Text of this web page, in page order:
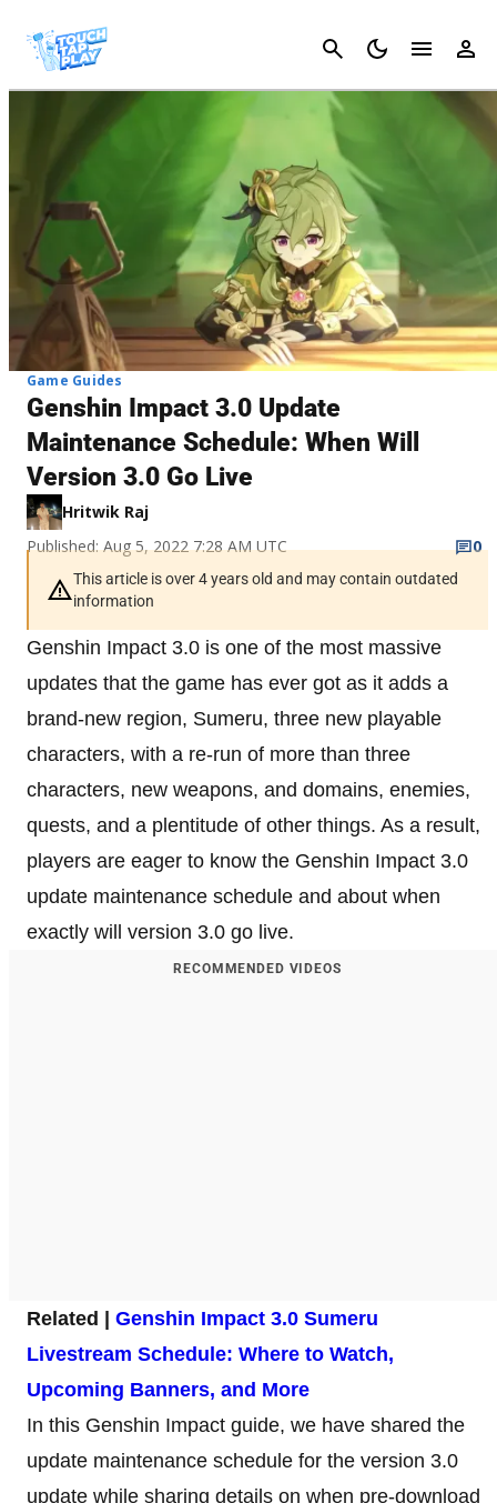
Cancel
Game Guides
Genshin Impact 3.0 Update
Maintenance Schedule: When Will
Version 3.0 Go Live
Hritwik Raj
Published: Aug 5, 2022 7:28 AM UTC
0
This article is over 4 years old and may contain outdated
information
Genshin Impact 3.0 is one of the most massive
updates that the game has ever got as it adds a
brand-new region, Sumeru, three new playable
characters, with a re-run of more than three
characters, new weapons, and domains, enemies,
quests, and a plentitude of other things. As a result,
players are eager to know the Genshin Impact 3.0
update maintenance schedule and about when
exactly will version 3.0 go live.
RECOMMENDED VIDEOS
Related | Genshin Impact 3.0 Sumeru
Livestream Schedule: Where to Watch,
Upcoming Banners, and More
In this Genshin Impact guide, we have shared the
update maintenance schedule for the version 3.0
update while sharing details on when pre-download